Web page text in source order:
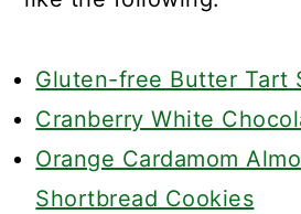
Gluten-free Butter Tart
Cranberry White
Orange Cardamom
Shortbread Cookies